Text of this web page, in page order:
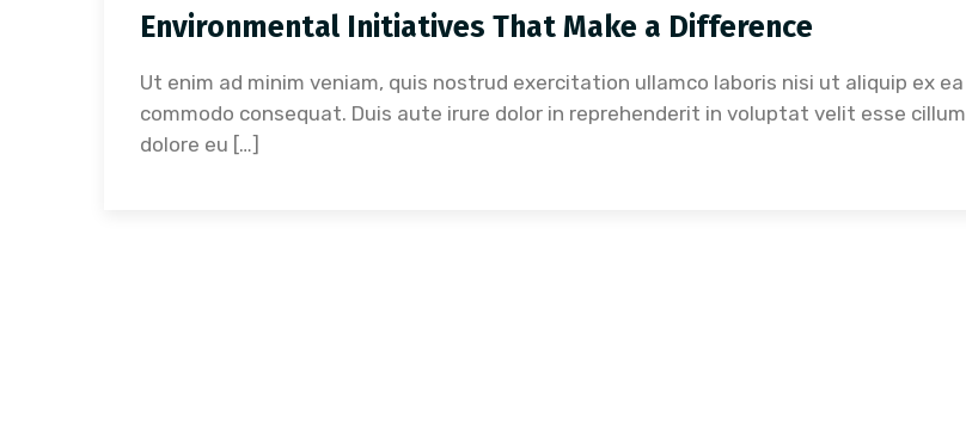
Environmental Initiatives That Make a Difference
Ut enim ad minim veniam, quis nostrud exercitation ullamco laboris nisi ut aliquip ex ea
commodo consequat. Duis aute irure dolor in reprehenderit in voluptat velit esse cillum
dolore eu […]